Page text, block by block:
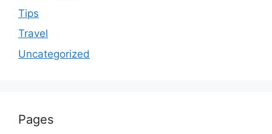
Tips
Travel
Uncategorized
Pages